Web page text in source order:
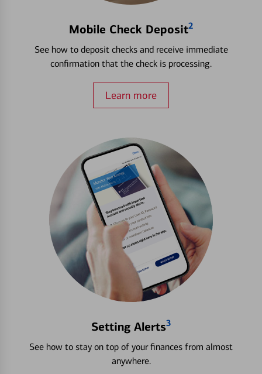
Mobile Check Deposit2
See how to deposit checks and receive immediate
confirmation that the check is processing.
Learn more
Setting Alerts3
See how to stay on top of your finances from almost
anywhere.